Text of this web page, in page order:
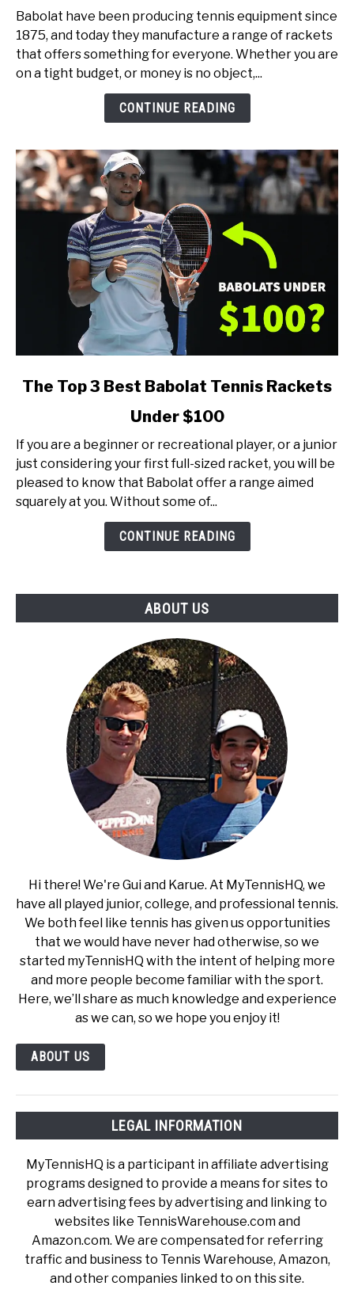
Best
Babolat
Tennis
Rackets
Player)
Babolat have been producing tennis equipment since
1875, and today they manufacture a range of rackets
that offers something for everyone. Whether you are
on a tight budget, or money is no object,...
CONTINUE READING
link
Top
3
Best
Babolat
Tennis
The Top 3 Best Babolat Tennis Rackets
Under $100
If you are a beginner or recreational player, or a junior
just considering your first full-sized racket, you will be
pleased to know that Babolat offer a range aimed
squarely at you. Without some of...
CONTINUE READING
ABOUT US
Hi there! We're Gui and Karue. At MyTennisHQ, we
have all played junior, college, and professional tennis.
We both feel like tennis has given us opportunities
that we would have never had otherwise, so we
started myTennisHQ with the intent of helping more
and more people become familiar with the sport.
Here, we’ll share as much knowledge and experience
as we can, so we hope you enjoy it!
ABOUT US
LEGAL INFORMATION
MyTennisHQ is a participant in affiliate advertising
programs designed to provide a means for sites to
earn advertising fees by advertising and linking to
websites like TennisWarehouse.com and
Amazon.com. We are compensated for referring
traffic and business to Tennis Warehouse, Amazon,
and other companies linked to on this site.